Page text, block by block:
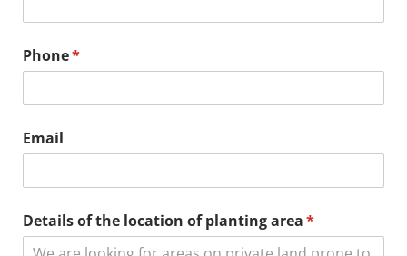
Phone*
(required)
Email
Details of the location of planting area*
(required)